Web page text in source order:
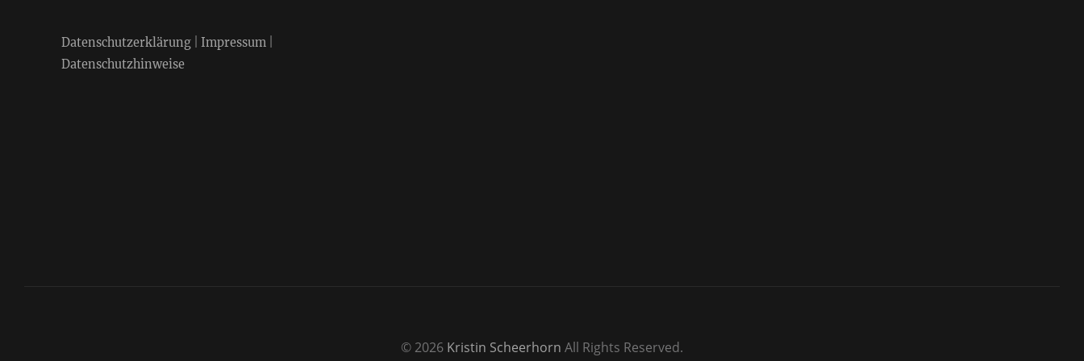
Datenschutzerklärung| Impressum|
Datenschutzhinweise
© 2026 Kristin Scheerhorn All Rights Reserved.